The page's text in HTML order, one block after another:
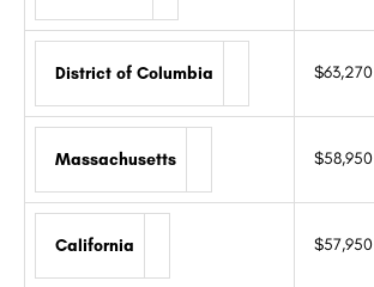
District of Columbia $63,270
Massachusetts $58,950
California $57,950